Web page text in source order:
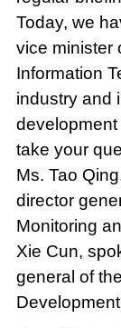
Today, we
vice minister
Information
industry and
development
take your
Ms. Tao
director
Monitoring
Xie Cun,
general of